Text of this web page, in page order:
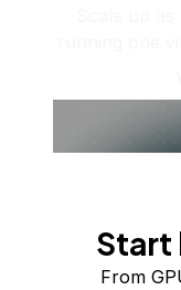
Start
From